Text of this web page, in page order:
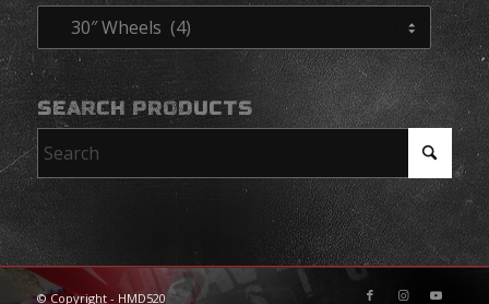
SEARCH PRODUCTS
© Copyright - HMD520